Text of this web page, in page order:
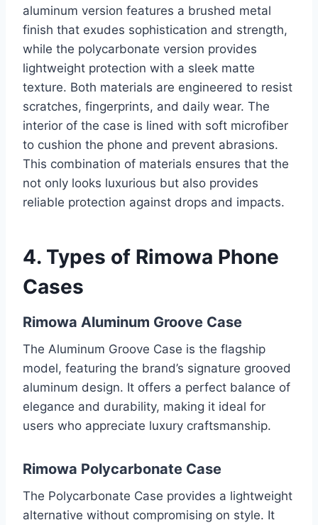
aluminum version features a brushed metal
finish that exudes sophistication and strength,
while the polycarbonate version provides
lightweight protection with a sleek matte
texture. Both materials are engineered to resist
scratches, fingerprints, and daily wear. The
interior of the case is lined with soft microfiber
to cushion the phone and prevent abrasions.
This combination of materials ensures that the
not only looks luxurious but also provides
reliable protection against drops and impacts.
4. Types of Rimowa Phone
Cases
Rimowa Aluminum Groove Case
The Aluminum Groove Case is the flagship
model, featuring the brand’s signature grooved
aluminum design. It offers a perfect balance of
elegance and durability, making it ideal for
users who appreciate luxury craftsmanship.
Rimowa Polycarbonate Case
The Polycarbonate Case provides a lightweight
alternative without compromising on style. It